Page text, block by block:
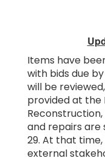
Items have
with bids due
will be
provided at the
and repairs are
29. At that
external